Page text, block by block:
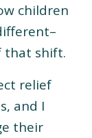
children
that shift.
relief
and I
their